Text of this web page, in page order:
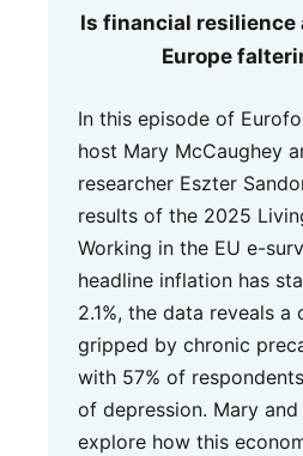
Is financial resilience
Europe
In this episode of
host Mary McCaughey
researcher Eszter
results of the 2025
Working in the EU e-
headline inflation has
2.1%, the data reveals a
gripped by chronic
with 57% of
of depression. Mary
explore how this